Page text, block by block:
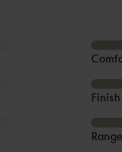
Finish
Range